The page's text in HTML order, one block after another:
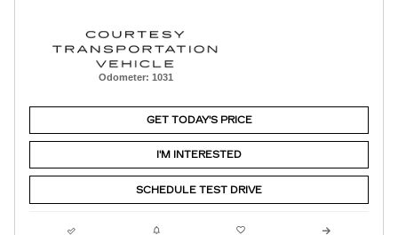
Odometer: 1031
GET TODAY'S PRICE
I'M INTERESTED
SCHEDULE TEST DRIVE